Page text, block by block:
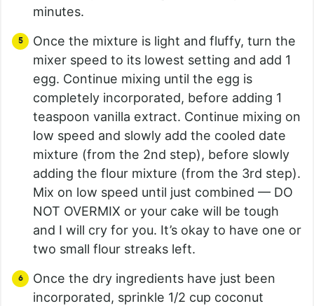
minutes.
Once the mixture is light and fluffy, turn the
mixer speed to its lowest setting and add 1
egg. Continue mixing until the egg is
completely incorporated, before adding 1
teaspoon vanilla extract. Continue mixing on
low speed and slowly add the cooled date
mixture (from the 2nd step), before slowly
adding the flour mixture (from the 3rd step).
Mix on low speed until just combined — DO
NOT OVERMIX or your cake will be tough
and I will cry for you. It’s okay to have one or
two small flour streaks left.
Once the dry ingredients have just been
incorporated, sprinkle 1/2 cup coconut